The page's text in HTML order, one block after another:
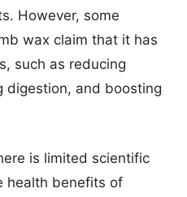
However, some
wax claim that it has
such as reducing
digestion, and boosting
is limited scientific
health benefits of